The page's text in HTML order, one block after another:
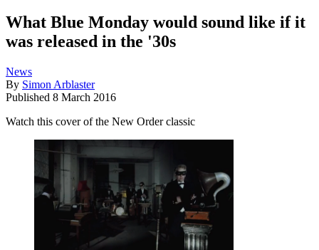
What Blue Monday would sound like if it
was released in the '30s
News
By Simon Arblaster
Published 8 March 2016
Watch this cover of the New Order classic